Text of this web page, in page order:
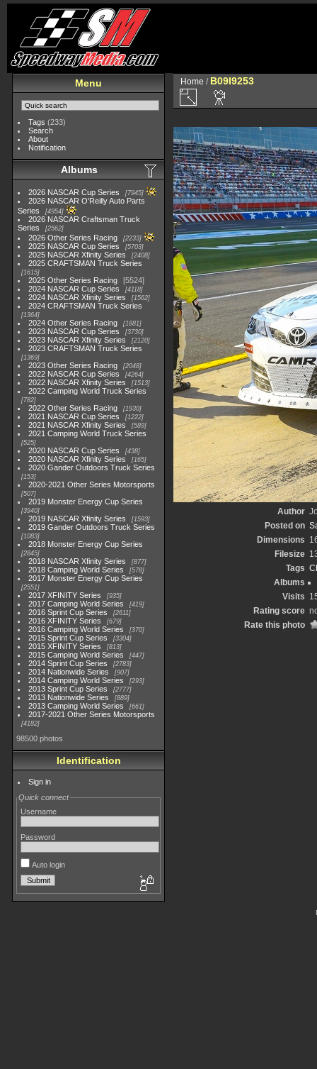
Menu
Tags (233)
Search
About
Notification
Albums
2026 NASCAR Cup Series 7945
2026 NASCAR O'Reilly Auto Parts
Series
4954
2026 NASCAR Craftsman Truck
Series
2562
2026 Other Series Racing 2233
2025 NASCAR Cup Series 5703
2025 NASCAR Xfinity Series 2408
2025 CRAFTSMAN Truck Series
1615
2025 Other Series Racing
5524
2024 NASCAR Cup Series
4118
2024 NASCAR Xfinity Series 1562
2024 CRAFTSMAN Truck Series
1364
2024 Other Series Racing 1881
2023 NASCAR Cup Series 3730
2023 NASCAR Xfinity Series 2120
2023 CRAFTSMAN Truck Series
1369
2023 Other Series Racing 2048
2022 NASCAR Cup Series 4264
2022 NASCAR Xfinity Series 1513
2022 Camping World Truck Series
782
2022 Other Series Racing 1930
2021 NASCAR Cup Series 1222
2021 NASCAR Xfinity Series 589
2021 Camping World Truck Series
525
2020 NASCAR Cup Series 438
2020 NASCAR Xfinity Series 165
2020 Gander Outdoors Truck Series
153
2020-2021 Other Series Motorsports
507
2019 Monster Energy Cup Series
3940
2019 NASCAR Xfinity Series 1593
2019 Gander Outdoors Truck Series
1083
2018 Monster Energy Cup Series
2845
2018 NASCAR Xfinity Series 877
2018 Camping World Series 578
2017 Monster Energy Cup Series
2551
2017 XFINITY Series 935
2017 Camping World Series 419
2016 Sprint Cup Series 2611
2016 XFINITY Series 679
2016 Camping World Series 370
2015 Sprint Cup Series 3304
2015 XFINITY Series 813
2015 Camping World Series 447
2014 Sprint Cup Series 2783
2014 Nationwide Series 907
2014 Camping World Series 293
2013 Sprint Cup Series 2777
2013 Nationwide Series 889
2013 Camping World Series 661
2017-2021 Other Series Motorsports
4182
98500 photos
Identification
Sign in
Quick connect
Username
Password
Auto login
Home / B09I9253
Author
Posted on
Dimensions
Filesize
Tags
Albums
Visits
Rating score
Rate this photo